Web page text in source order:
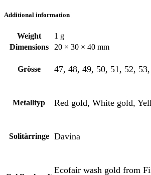
Additional information
Weight
1 g
Dimensions
20 × 30 × 40 mm
Grösse 47, 48, 49, 50, 51, 52,
Metalltyp Red gold, White gold,
Solitärringe Davina
Ecofair wash gold from